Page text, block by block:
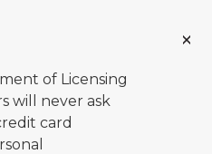
of Licensing
will never ask
card